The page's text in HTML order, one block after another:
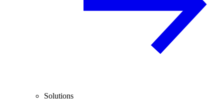
Solutions